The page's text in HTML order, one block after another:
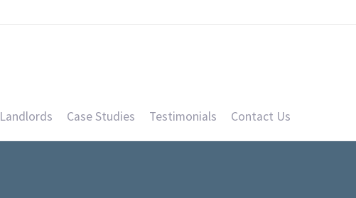
Landlords Case Studies Testimonials Contact Us